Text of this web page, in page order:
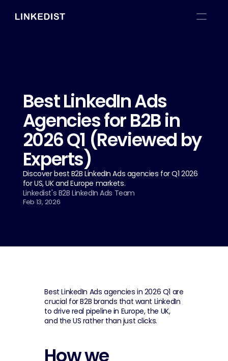
Best LinkedIn Ads
Agencies for B2B in
2026 Q1 (Reviewed by
Experts)
Discover best B2B LinkedIn Ads agencies for Q1 2026
for US, UK and Europe markets.
Linkedist's B2B LinkedIn Ads Team
Feb 13, 2026
Best LinkedIn Ads agencies in 2026 Q1 are
crucial for B2B brands that want LinkedIn
to drive real pipeline in Europe, the UK,
and the US rather than just clicks.
How we